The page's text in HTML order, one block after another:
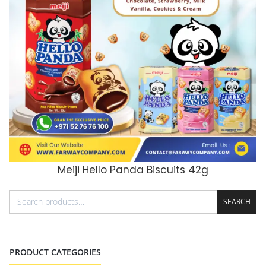
Meiji Hello Panda Biscuits 42g
SEARCH
PRODUCT CATEGORIES